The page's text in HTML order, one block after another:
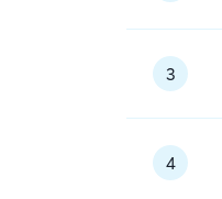
3
4